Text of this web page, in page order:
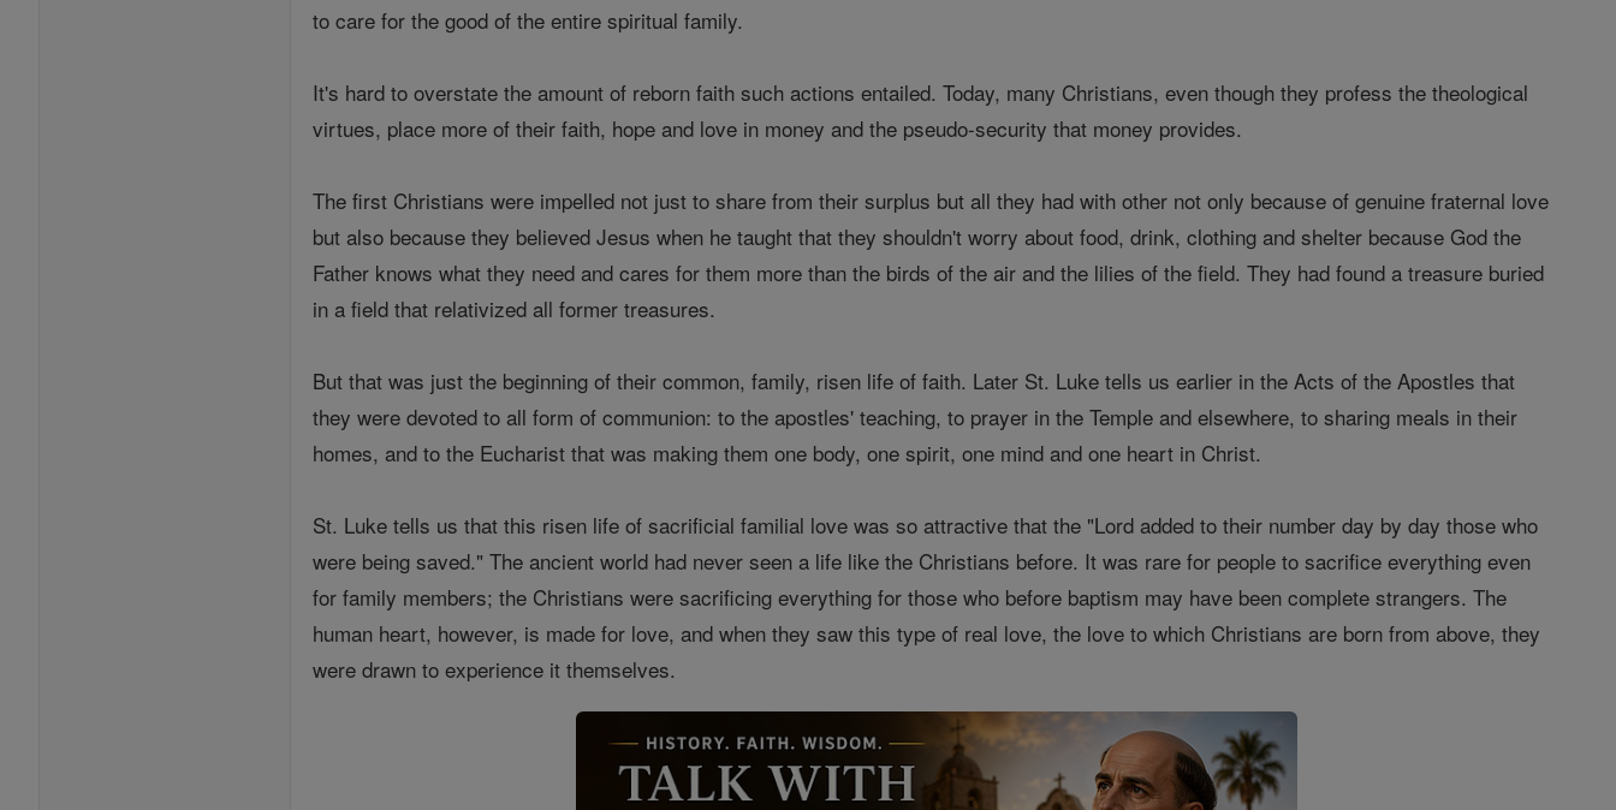
to care for the good of the entire spiritual family.
It's hard to overstate the amount of reborn faith such actions entailed. Today, many Christians, even though they profess the theological
virtues, place more of their faith, hope and love in money and the pseudo-security that money provides.
The first Christians were impelled not just to share from their surplus but all they had with other not only because of genuine fraternal love
but also because they believed Jesus when he taught that they shouldn't worry about food, drink, clothing and shelter because God the
Father knows what they need and cares for them more than the birds of the air and the lilies of the field. They had found a treasure buried
in a field that relativized all former treasures.
But that was just the beginning of their common, family, risen life of faith. Later St. Luke tells us earlier in the Acts of the Apostles that
they were devoted to all form of communion: to the apostles' teaching, to prayer in the Temple and elsewhere, to sharing meals in their
homes, and to the Eucharist that was making them one body, one spirit, one mind and one heart in Christ.
St. Luke tells us that this risen life of sacrificial familial love was so attractive that the "Lord added to their number day by day those who
were being saved." The ancient world had never seen a life like the Christians before. It was rare for people to sacrifice everything even
for family members; the Christians were sacrificing everything for those who before baptism may have been complete strangers. The
human heart, however, is made for love, and when they saw this type of real love, the love to which Christians are born from above, they
were drawn to experience it themselves.